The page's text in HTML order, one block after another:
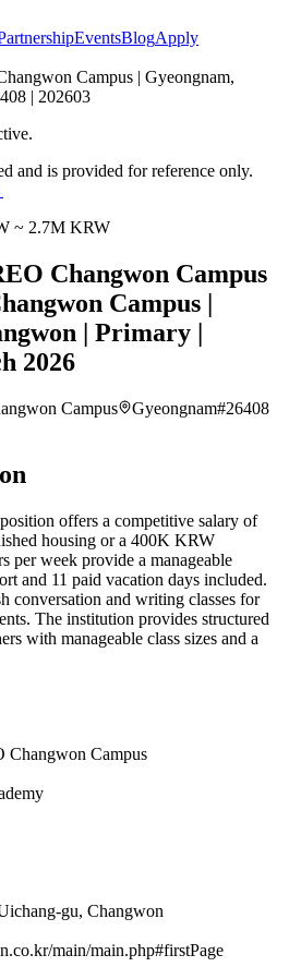
EventsBlogApply
Campus | Gyeongnam,
| 202603
and is provided for reference only.
~ 2.7M KRW
Changwon Campus
Campus |
| Primary |
2026
Campus Gyeongnam#26408
offers a competitive salary of
housing or a 400K KRW
per week provide a manageable
and 11 paid vacation days included.
conversation and writing classes for
The institution provides structured
with manageable class sizes and a
Campus
gu, Changwon
main/main.php#firstPage